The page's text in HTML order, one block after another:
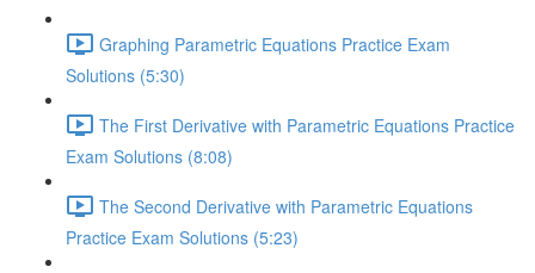
Graphing Parametric Equations Practice Exam
Solutions (5:30)
The First Derivative with Parametric Equations Practice
Exam Solutions (8:08)
The Second Derivative with Parametric Equations
Practice Exam Solutions (5:23)